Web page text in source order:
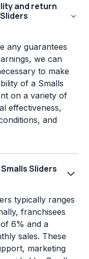
and return
any guarantees
we can
to make
of a Smalls
on a variety of
effectiveness,
and
Sliders
typically ranges
franchisees
6% and a
sales. These
marketing